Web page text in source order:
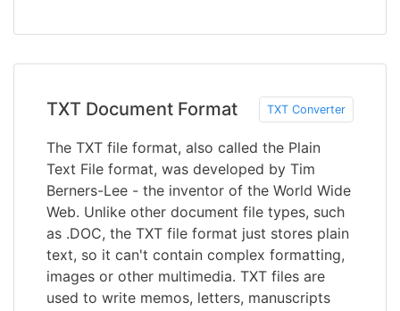
TXT Document Format TXT Converter
The TXT file format, also called the Plain
Text File format, was developed by Tim
Berners-Lee - the inventor of the World Wide
Web. Unlike other document file types, such
as .DOC, the TXT file format just stores plain
text, so it can't contain complex formatting,
images or other multimedia. TXT files are
used to write memos, letters, manuscripts